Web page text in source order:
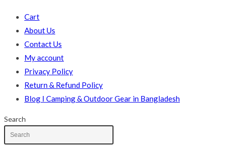
Cart
About Us
Contact Us
My account
Privacy Policy
Return & Refund Policy
Blog I Camping & Outdoor Gear in Bangladesh
Search